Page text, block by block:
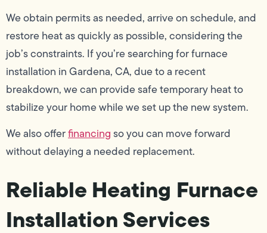
We obtain permits as needed, arrive on schedule, and
restore heat as quickly as possible, considering the
job’s constraints. If you’re searching for furnace
installation in Gardena, CA, due to a recent
breakdown, we can provide safe temporary heat to
stabilize your home while we set up the new system.
We also offerfinancingso you can move forward
without delaying a needed replacement.
Reliable Heating Furnace
Installation Services